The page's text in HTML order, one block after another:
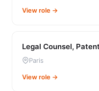
View role →
Legal Counsel,
Paris
View role →